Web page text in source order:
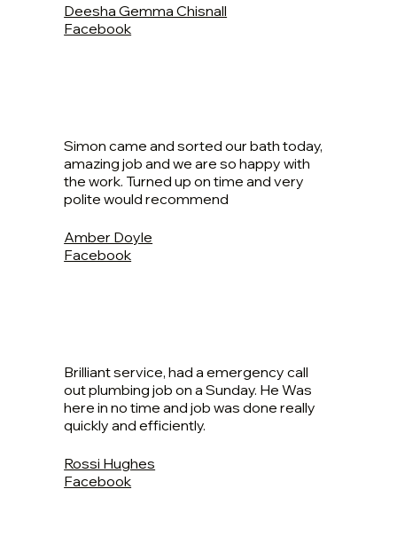
Deesha Gemma Chisnall
Facebook
Simon came and sorted our bath today,
amazing job and we are so happy with
the work. Turned up on time and very
polite would recommend
Amber Doyle
Facebook
Brilliant service, had a emergency call
out plumbing job on a Sunday. He Was
here in no time and job was done really
quickly and efficiently.
Rossi Hughes
Facebook